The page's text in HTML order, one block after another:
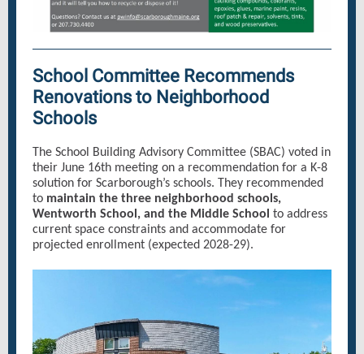
School Committee Recommends
Renovations to Neighborhood
Schools
The School Building Advisory Committee (SBAC) voted in
their June 16th meeting on a recommendation for a K-8
solution for Scarborough’s schools. They recommended
to maintain the three neighborhood schools,
Wentworth School, and the Middle School to address
current space constraints and accommodate for
projected enrollment (expected 2028-29).